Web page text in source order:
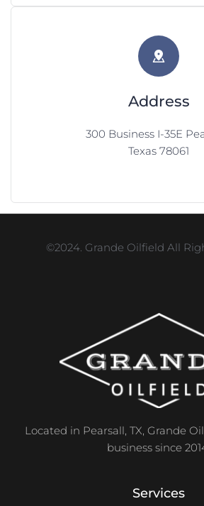
Address
300 Business I-35E
Texas 78061
©2024. Grande Oilfield All
Located in Pearsall, TX, Grande
business since
Services